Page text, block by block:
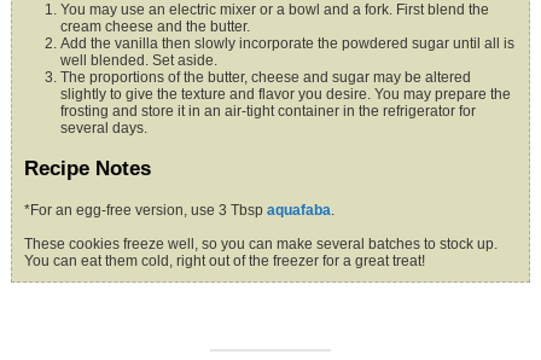
You may use an electric mixer or a bowl and a fork. First blend the
cream cheese and the butter.
Add the vanilla then slowly incorporate the powdered sugar until all is
well blended. Set aside.
The proportions of the butter, cheese and sugar may be altered
slightly to give the texture and flavor you desire. You may prepare the
frosting and store it in an air-tight container in the refrigerator for
several days.
Recipe Notes
*For an egg-free version, use 3 Tbsp aquafaba
These cookies freeze well, so you can make several batches to stock up.
You can eat them cold, right out of the freezer for a great treat!